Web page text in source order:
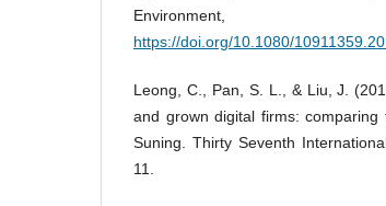
Environment,
https://doi.org/10.1080/
Leong, C., Pan, S. L., & Liu, J.
and grown digital firms:
Suning. Thirty Seventh
11.